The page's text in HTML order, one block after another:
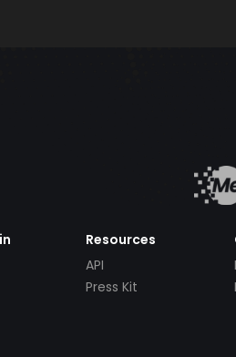
Resources
API
Press Kit